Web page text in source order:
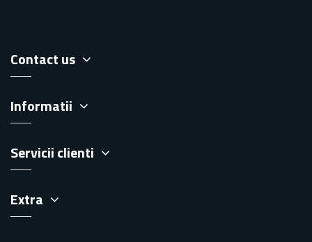
Contact us
Informatii
Servicii clienti
Extra